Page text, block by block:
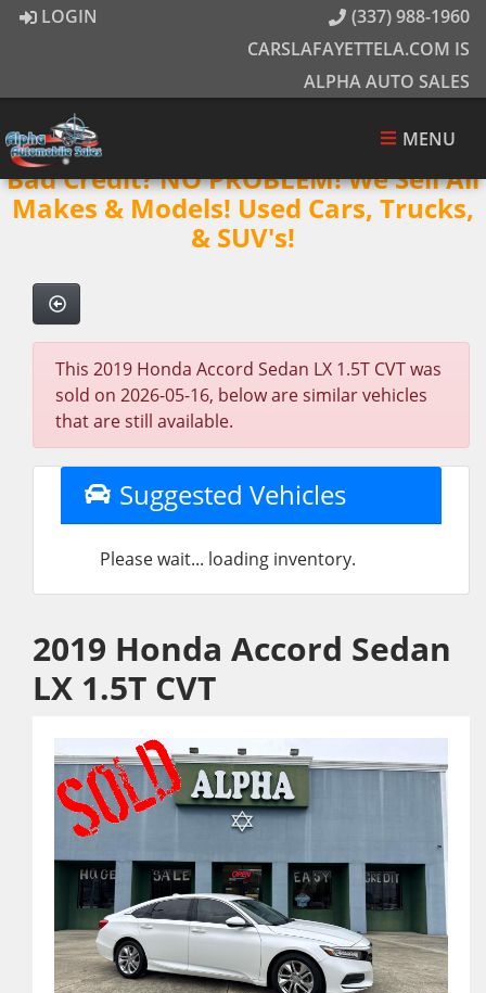
LOGIN
(337) 988-1960
CARSLAFAYETTELA.COM IS
ALPHA AUTO SALES
MENU
Bad Credit? NO PROBLEM! We Sell All
Makes & Models! Used Cars, Trucks,
& SUV's!
This 2019 Honda Accord Sedan LX 1.5T CVT was
sold on 2026-05-16, below are similar vehicles
that are still available.
Suggested Vehicles
Please wait... loading inventory.
2019 Honda Accord Sedan
LX 1.5T CVT